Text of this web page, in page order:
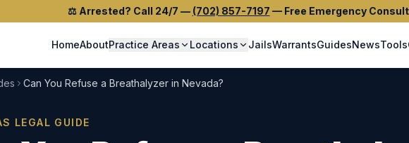
⚖️ Arrested? Call 24/7 — (702) 857-7197 — Free Emergency
HomeAboutPractice Areas Locations JailsWarrantsGuidesNewsTools
Can You Refuse a Breathalyzer in Nevada?
LEGAL GUIDE